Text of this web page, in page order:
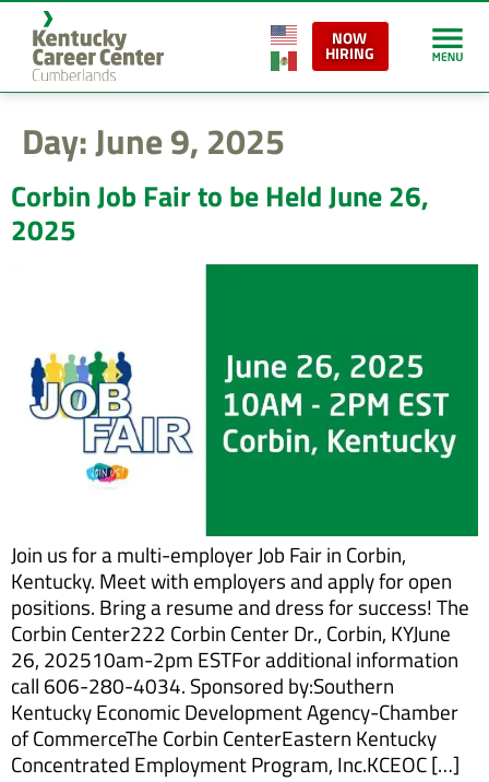
content
NOW
HIRING
Day:June 9, 2025
Corbin Job Fair to be Held June 26,
2025
Join us for a multi-employer Job Fair in Corbin,
Kentucky. Meet with employers and apply for open
positions. Bring a resume and dress for success! The
Corbin Center222 Corbin Center Dr., Corbin, KYJune
26, 202510am-2pm ESTFor additional information
call 606-280-4034. Sponsored by:Southern
Kentucky Economic Development Agency-Chamber
of CommerceThe Corbin CenterEastern Kentucky
Concentrated Employment Program, Inc.KCEOC […]